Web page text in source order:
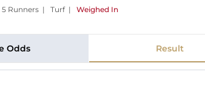
Runners | Turf| Weighed In
Odds Result